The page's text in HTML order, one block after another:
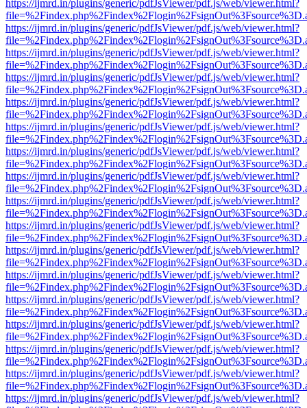
https://ijmrd.in/plugins/generic/pdfJsViewer/pdf.js/web/viewer.html?
https://ijmrd.in/plugins/generic/pdfJsViewer/pdf.js/web/viewer.html?
https://ijmrd.in/plugins/generic/pdfJsViewer/pdf.js/web/viewer.html?
https://ijmrd.in/plugins/generic/pdfJsViewer/pdf.js/web/viewer.html?
https://ijmrd.in/plugins/generic/pdfJsViewer/pdf.js/web/viewer.html?
https://ijmrd.in/plugins/generic/pdfJsViewer/pdf.js/web/viewer.html?
https://ijmrd.in/plugins/generic/pdfJsViewer/pdf.js/web/viewer.html?
https://ijmrd.in/plugins/generic/pdfJsViewer/pdf.js/web/viewer.html?
https://ijmrd.in/plugins/generic/pdfJsViewer/pdf.js/web/viewer.html?
https://ijmrd.in/plugins/generic/pdfJsViewer/pdf.js/web/viewer.html?
https://ijmrd.in/plugins/generic/pdfJsViewer/pdf.js/web/viewer.html?
https://ijmrd.in/plugins/generic/pdfJsViewer/pdf.js/web/viewer.html?
https://ijmrd.in/plugins/generic/pdfJsViewer/pdf.js/web/viewer.html?
https://ijmrd.in/plugins/generic/pdfJsViewer/pdf.js/web/viewer.html?
https://ijmrd.in/plugins/generic/pdfJsViewer/pdf.js/web/viewer.html?
https://ijmrd.in/plugins/generic/pdfJsViewer/pdf.js/web/viewer.html?
https://ijmrd.in/plugins/generic/pdfJsViewer/pdf.js/web/viewer.html?